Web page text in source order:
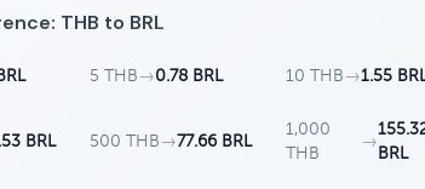
THB to BRL
5 THB →0.78 BRL 10 THB →1.55
BRL 500 THB →77.66 BRL
1,000
THB
→
BRL